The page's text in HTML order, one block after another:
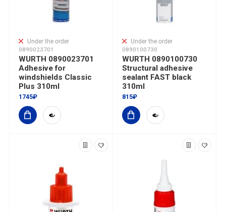
Under the order
0890023701
WURTH 0890023701
Adhesive for
windshields Classic
Plus 310ml
1745₽
Under the order
0890100730
WURTH 0890100730
Structural adhesive
sealant FAST black
310ml
815₽